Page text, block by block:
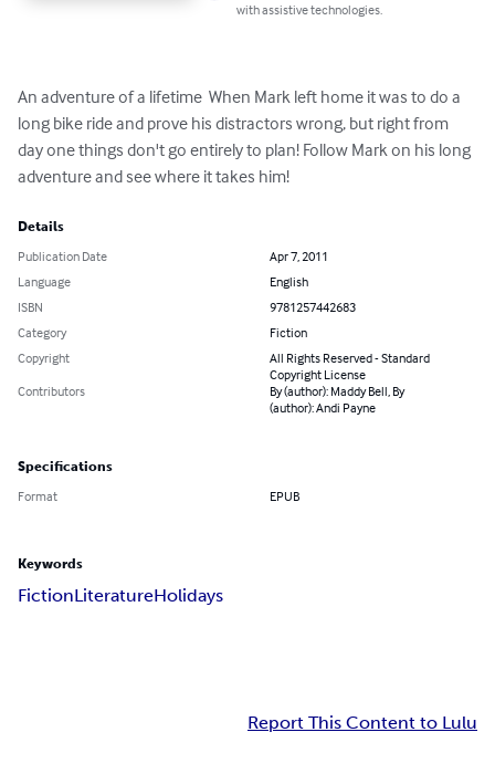
with assistive technologies.
An adventure of a lifetime  When Mark left home it was to do a
long bike ride and prove his distractors wrong, but right from
day one things don't go entirely to plan! Follow Mark on his long
adventure and see where it takes him!
Details
Publication Date
Apr 7, 2011
Language
English
ISBN
9781257442683
Category
Fiction
Copyright
All Rights Reserved - Standard
Copyright License
Contributors
By (author): Maddy Bell, By
(author): Andi Payne
Specifications
Format EPUB
Keywords
FictionLiteratureHolidays
Report This Content to Lulu